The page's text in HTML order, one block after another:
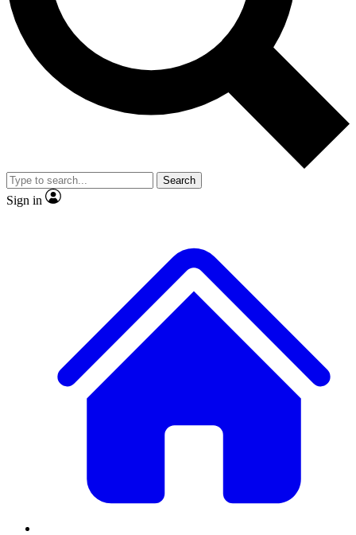
No ads, ever
Exclusive, original
reporting
video
Member-only features
Search
Sign in